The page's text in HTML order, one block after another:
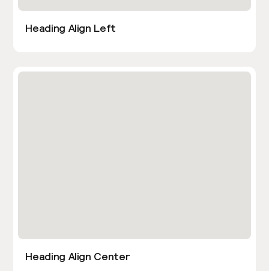
Heading Align Left
Heading Align Center